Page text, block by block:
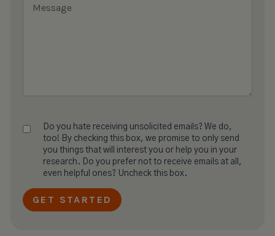
Do you hate receiving unsolicited emails? We do,
too! By checking this box, we promise to only send
you things that will interest you or help you in your
research. Do you prefer not to receive emails at all,
even helpful ones? Uncheck this box.